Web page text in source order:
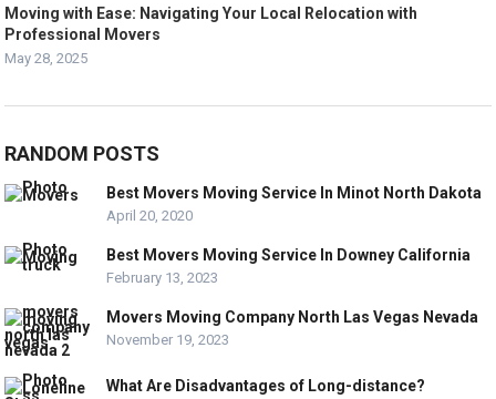
Moving with Ease: Navigating Your Local Relocation with
Professional Movers
May 28, 2025
RANDOM POSTS
Best Movers Moving Service In Minot North Dakota
April 20, 2020
Best Movers Moving Service In Downey California
February 13, 2023
Movers Moving Company North Las Vegas Nevada
November 19, 2023
What Are Disadvantages of Long-distance?